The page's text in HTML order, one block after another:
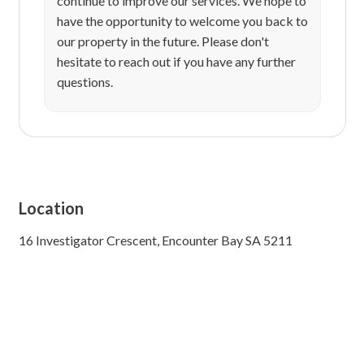
have the opportunity to welcome you back to
our property in the future. Please don't
hesitate to reach out if you have any further
questions.
Location
16 Investigator Crescent, Encounter Bay SA 5211